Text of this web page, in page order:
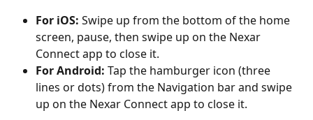
For iOS: Swipe up from the bottom of the home
screen, pause, then swipe up on the Nexar
Connect app to close it.
For Android: Tap the hamburger icon (three
lines or dots) from the Navigation bar and swipe
up on the Nexar Connect app to close it.